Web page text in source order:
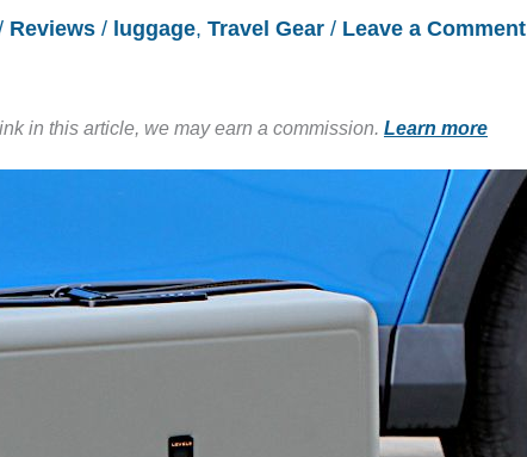
Reviews / luggage, Travel Gear / Leave a Comment
in this article, we may earn a commission. Learn more